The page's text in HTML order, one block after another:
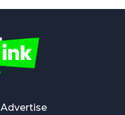
Advertise